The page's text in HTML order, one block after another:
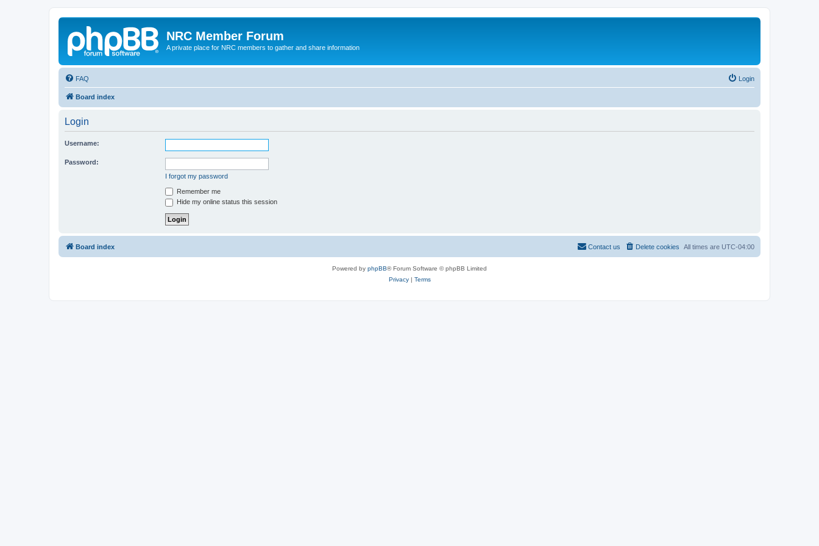
NRC Member Forum
A private place for NRC members to gather and share information
FAQ Login
Board index
Login
Username:
Password:
I forgot my password
Remember me
Hide my online status this session
Board index All times are UTC-04:00
Delete cookies
Contact us
Powered by phpBB® Forum Software © phpBB Limited
Privacy| Terms